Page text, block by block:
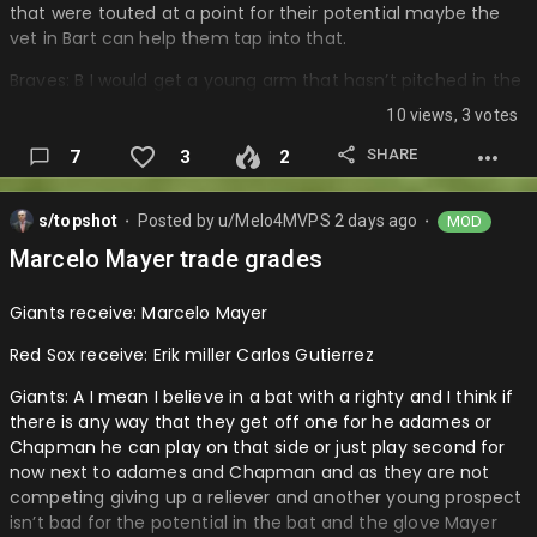
that were touted at a point for their potential maybe the
vet in Bart can help them tap into that.
Braves: B I would get a young arm that hasn’t pitched in the
bigs and now he is really not very helpful and won’t tap into
much and doesn’t have great potential and upside….
10 views, 3 votes
7 3 2 SHARE
s/topshot Posted byu/Melo4MVPS 2 days ago MOD
Marcelo Mayer trade grades
Giants receive: Marcelo Mayer
Red Sox receive: Erik miller Carlos Gutierrez
Giants: A I mean I believe in a bat with a righty and I think if
there is any way that they get off one for he adames or
Chapman he can play on that side or just play second for
now next to adames and Chapman and as they are not
competing giving up a reliever and another young prospect
isn’t bad for the potential in the bat and the glove Mayer